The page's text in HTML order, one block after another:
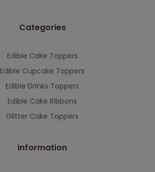
Categories
Edible Cake Toppers
Edible Cupcake Toppers
Edible Drinks Toppers
Edible Cake Ribbons
Glitter Cake Toppers
Information